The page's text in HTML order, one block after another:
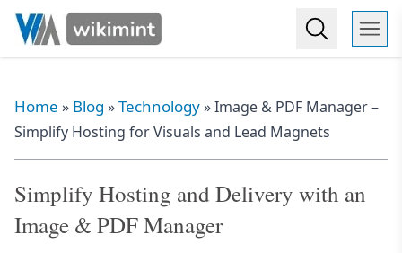
Home » Blog »Technology»Image & PDF Manager –
Simplify Hosting for Visuals and Lead Magnets
Simplify Hosting and Delivery with an
Image & PDF Manager